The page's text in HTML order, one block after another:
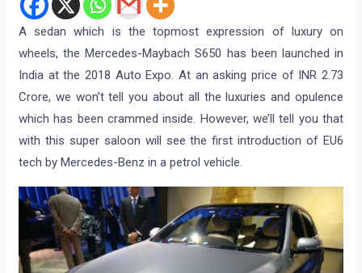
A sedan which is the topmost expression of luxury on
wheels, the Mercedes-Maybach S650 has been launched in
India at the 2018 Auto Expo. At an asking price of INR 2.73
Crore, we won’t tell you about all the luxuries and opulence
which has been crammed inside. However, we’ll tell you that
with this super saloon will see the first introduction of EU6
tech by Mercedes-Benz in a petrol vehicle.